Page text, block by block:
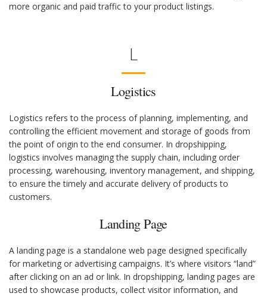
more organic and paid traffic to your product listings.
L
Logistics
Logistics refers to the process of planning, implementing, and
controlling the efficient movement and storage of goods from
the point of origin to the end consumer. In dropshipping,
logistics involves managing the supply chain, including order
processing, warehousing, inventory management, and shipping,
to ensure the timely and accurate delivery of products to
customers.
Landing Page
A landing page is a standalone web page designed specifically
for marketing or advertising campaigns. It’s where visitors “land”
after clicking on an ad or link. In dropshipping, landing pages are
used to showcase products, collect visitor information, and